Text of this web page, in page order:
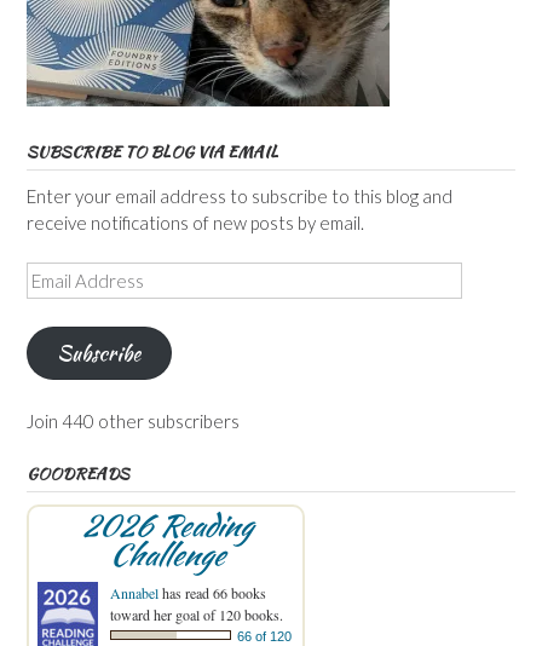
SUBSCRIBE TO BLOG VIA EMAIL
Enter your email address to subscribe to this blog and
receive notifications of new posts by email.
Email
Address
Subscribe
Join 440 other subscribers
GOODREADS
2026 Reading
Challenge
Annabelhas read 66 books
toward her goal of 120 books.
66 of 120